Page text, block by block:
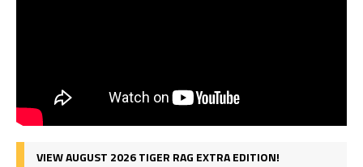
VIEW AUGUST 2026 TIGER RAG EXTRA EDITION!